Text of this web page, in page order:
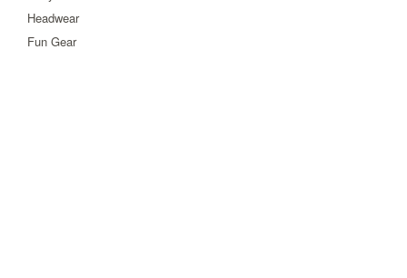
Headwear
Fun Gear